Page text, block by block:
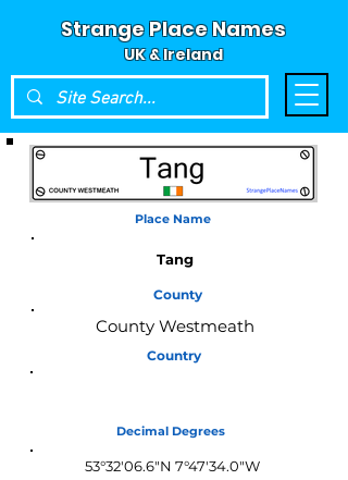
Strange Place Names
UK & Ireland
Place Name
Tang
County
County Westmeath
Country
Decimal Degrees
53°32'06.6"N 7°47'34.0"W